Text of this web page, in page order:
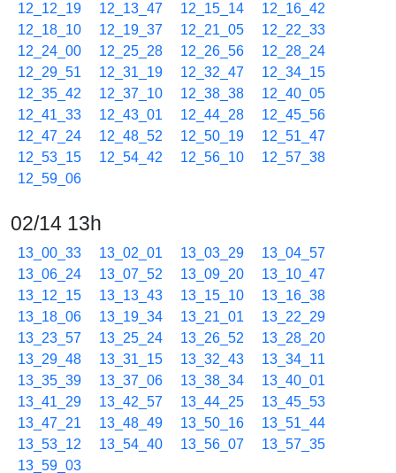
12_12_19
12_13_47 12_15_14
12_16_42
12_18_10
12_19_37 12_21_05
12_22_33
12_24_00
12_25_28 12_26_56
12_28_24
12_29_51
12_31_19 12_32_47
12_34_15
12_35_42
12_37_10 12_38_38
12_40_05
12_41_33
12_43_01 12_44_28
12_45_56
12_47_24
12_48_52 12_50_19
12_51_47
12_53_15
12_54_42 12_56_10
12_57_38
12_59_06
02/14 13h
13_00_33 13_02_01 13_03_29
13_04_57
13_06_24
13_07_52 13_09_20
13_10_47
13_12_15
13_13_43 13_15_10
13_16_38
13_18_06
13_19_34 13_21_01
13_22_29
13_23_57
13_25_24 13_26_52
13_28_20
13_29_48
13_31_15 13_32_43
13_34_11
13_35_39
13_37_06 13_38_34
13_40_01
13_41_29
13_42_57 13_44_25
13_45_53
13_47_21
13_48_49 13_50_16
13_51_44
13_53_12
13_54_40 13_56_07
13_57_35
13_59_03